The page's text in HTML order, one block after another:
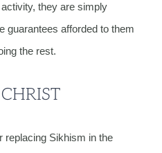
they are simply
guarantees afforded to them
the rest.
replacing Sikhism in the